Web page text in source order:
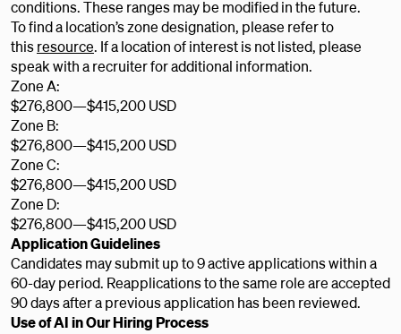
conditions. These ranges may be modified in the future.
To find a location’s zone designation, please refer to
thisresource. If a location of interest is not listed, please
speak with a recruiter for additional information.
Zone A:
$276,800—$415,200 USD
Zone B:
$276,800—$415,200 USD
Zone C:
$276,800—$415,200 USD
Zone D:
$276,800—$415,200 USD
Application Guidelines
Candidates may submit up to 9 active applications within a
60-day period. Reapplications to the same role are accepted
90 days after a previous application has been reviewed.
Use of AI in Our Hiring Process